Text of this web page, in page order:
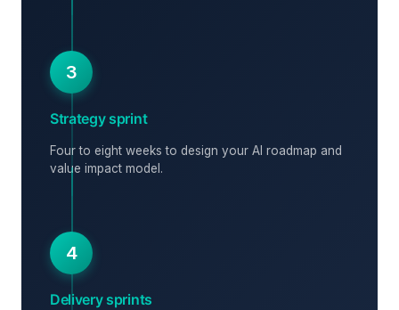
3
Strategy sprint
Four to eight weeks to design your AI roadmap and
value impact model.
4
Delivery sprints